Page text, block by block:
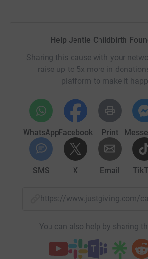
Help Jentle Childbirth
Sharing this cause with your
raise up to 5x more in
platform to make it
WhatsAppFacebook Print
SMS X Email
https://www.justgiving.com/
You can also help by sharing